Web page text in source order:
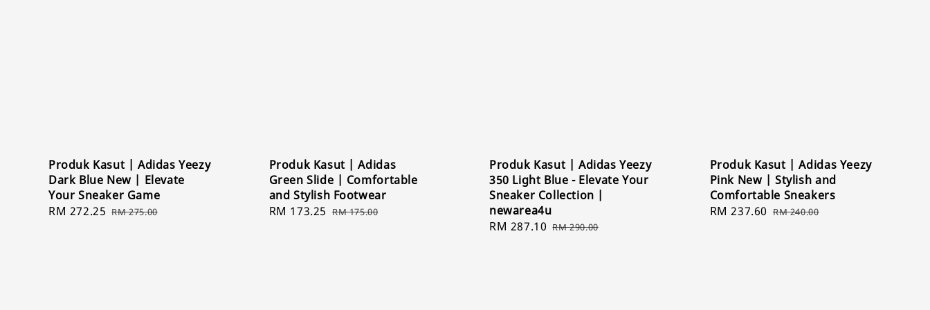
Produk Kasut | Adidas Yeezy
Dark Blue New | Elevate
Your Sneaker Game
Sale
RM 272.25 Regular
RM 275.00
Produk Kasut | Adidas
Green Slide | Comfortable
and Stylish Footwear
Sale
RM 173.25 Regular
RM 175.00
Produk Kasut | Adidas Yeezy
350 Light Blue - Elevate Your
Sneaker Collection |
newarea4u
Sale
RM 287.10 Regular
RM 290.00
Produk Kasut | Adidas Yeezy
Pink New | Stylish and
Comfortable Sneakers
Sale
RM 237.60 Regular
RM 240.00